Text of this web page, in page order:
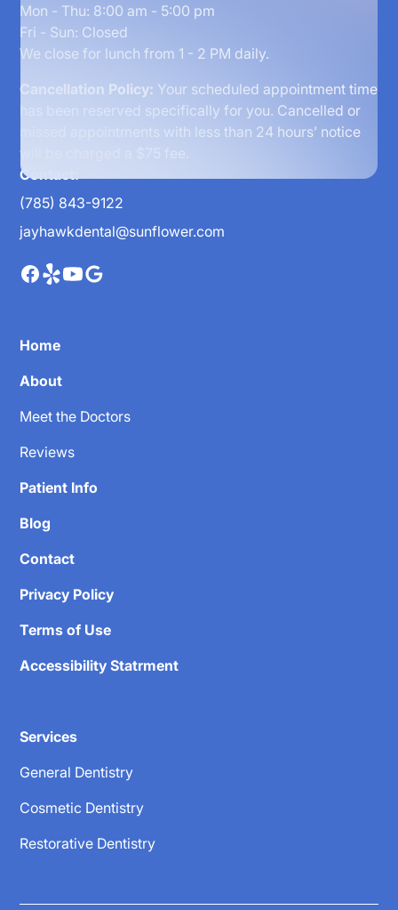
Mon - Thu: 8:00 am - 5:00 pm
Fri - Sun: Closed
We close for lunch from 1 - 2 PM daily.
Cancellation Policy: Your scheduled appointment time
has been reserved specifically for you. Cancelled or
missed appointments with less than 24 hours’ notice
will be charged a $75 fee.
Contact:
(785) 843-9122
jayhawkdental@sunflower.com
Home
About
Meet the Doctors
Reviews
Patient Info
Blog
Contact
Privacy Policy
Terms of Use
Accessibility Statrment
Services
General Dentistry
Cosmetic Dentistry
Restorative Dentistry